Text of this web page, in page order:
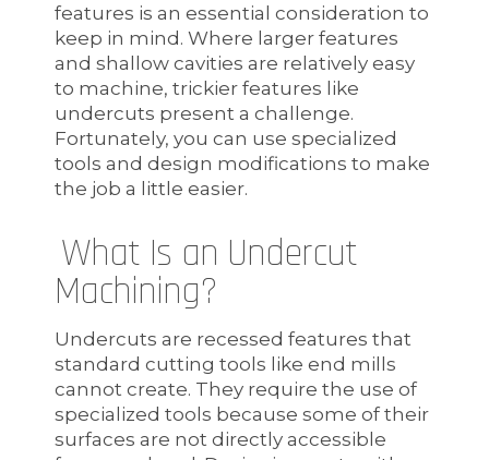
features is an essential consideration to
keep in mind. Where larger features
and shallow cavities are relatively easy
to machine, trickier features like
undercuts present a challenge.
Fortunately, you can use specialized
tools and design modifications to make
the job a little easier.
What Is an Undercut
Machining?
Undercuts are recessed features that
standard cutting tools like end mills
cannot create. They require the use of
specialized tools because some of their
surfaces are not directly accessible